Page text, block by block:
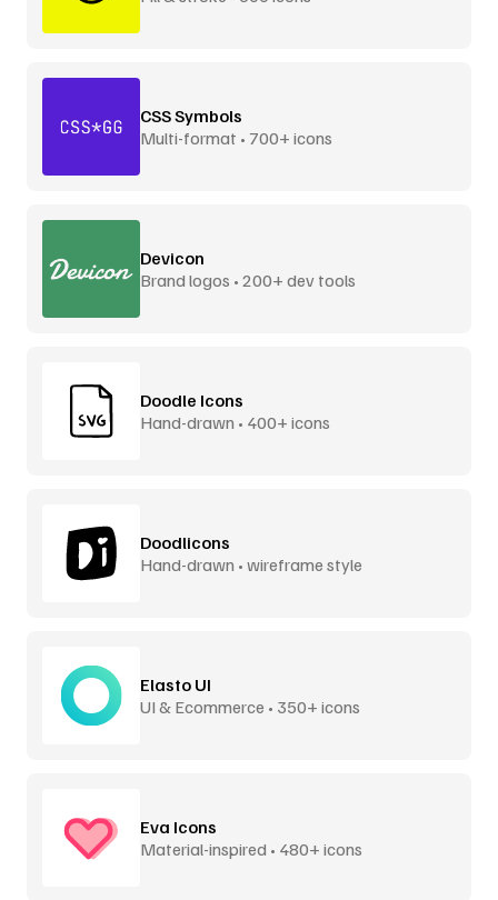
CSS Symbols
Multi-format • 700+ icons
Devicon
Brand logos • 200+ dev tools
Doodle Icons
Hand-drawn • 400+ icons
Doodlicons
Hand-drawn • wireframe style
Elasto UI
UI & Ecommerce • 350+ icons
Eva Icons
Material-inspired • 480+ icons